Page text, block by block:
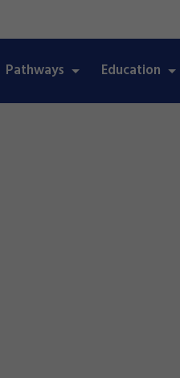
Pathways Education